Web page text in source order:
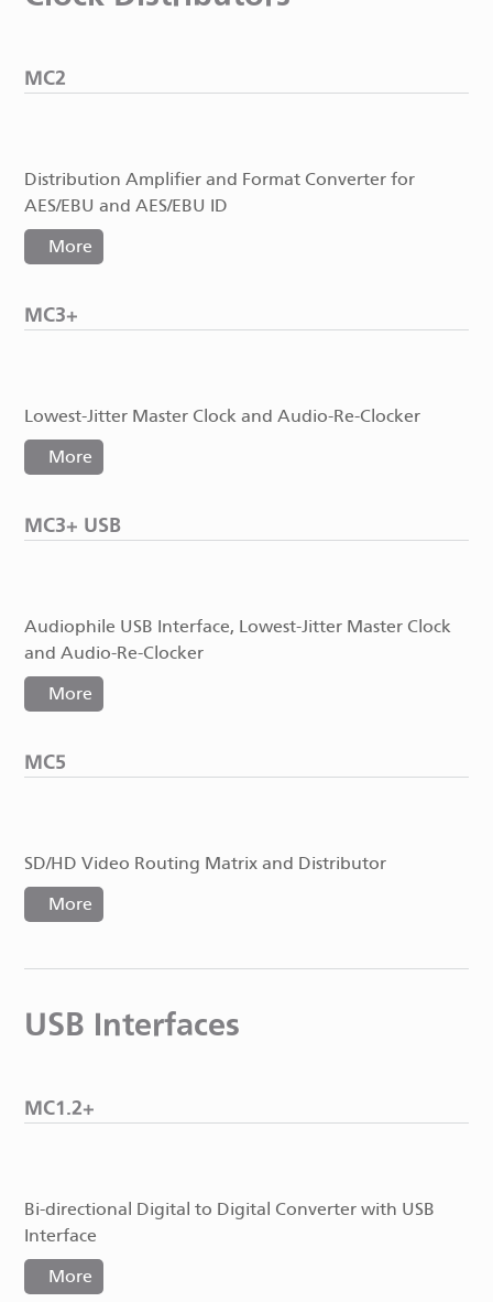
MC2
Distribution Amplifier and Format Converter for
AES/EBU and AES/EBU ID
More
MC3+
Lowest-Jitter Master Clock and Audio-Re-Clocker
More
MC3+ USB
Audiophile USB Interface, Lowest-Jitter Master Clock
and Audio-Re-Clocker
More
MC5
SD/HD Video Routing Matrix and Distributor
More
USB Interfaces
MC1.2+
Bi-directional Digital to Digital Converter with USB
Interface
More